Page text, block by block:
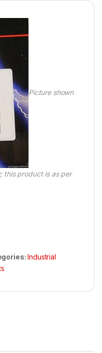
Picture shown
this product is as per
Industrial